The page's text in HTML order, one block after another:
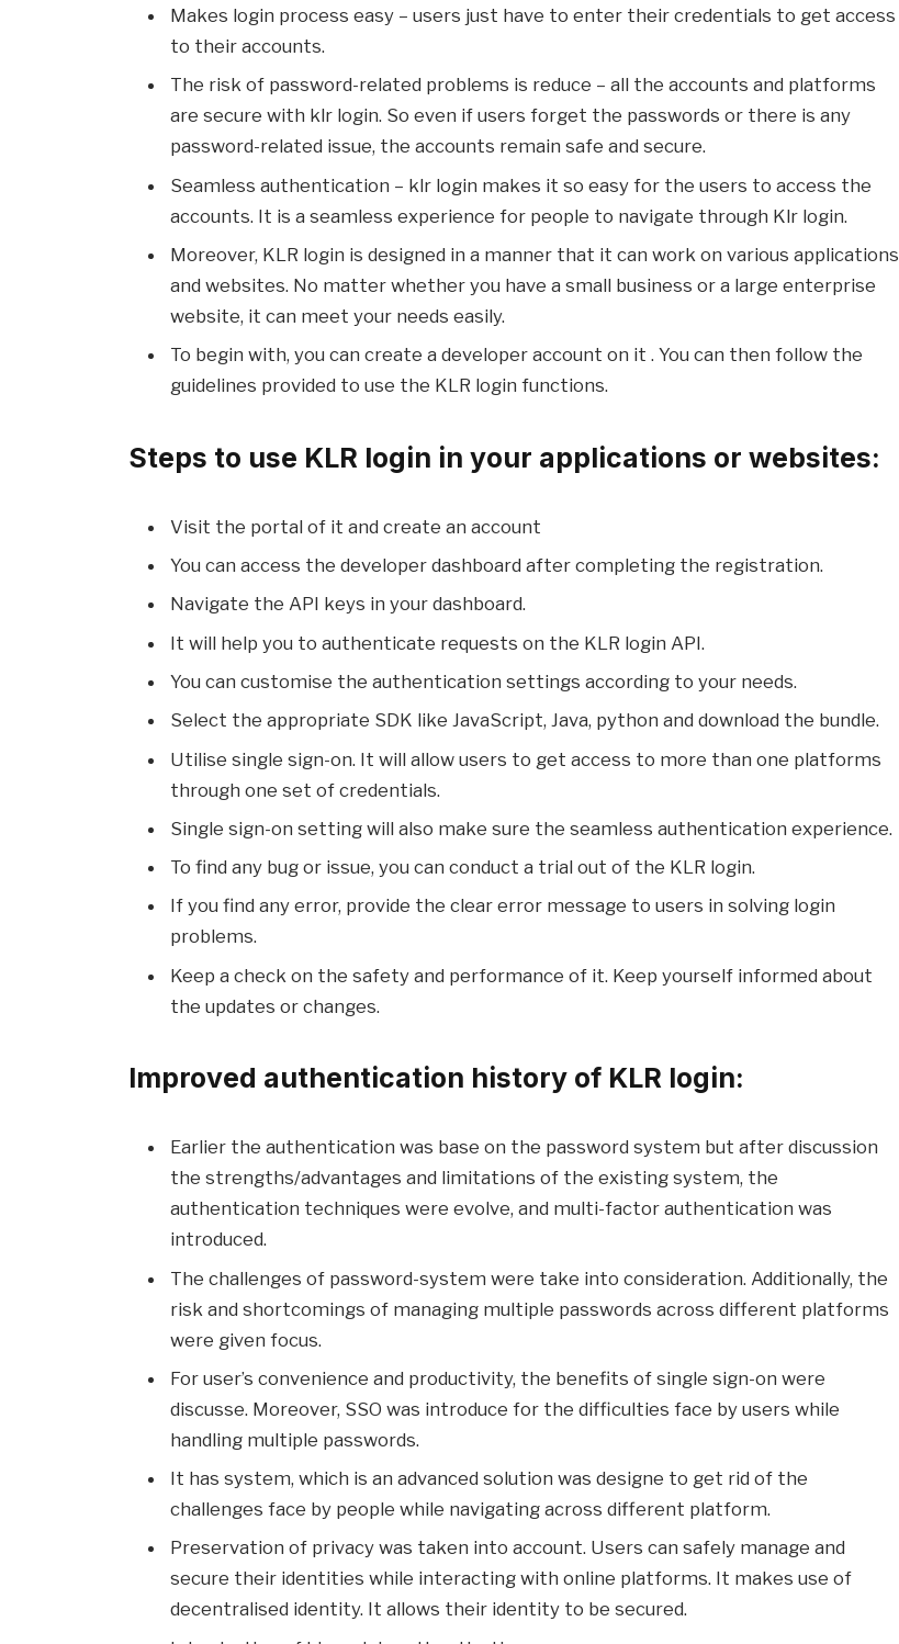
Makes login process easy – users just have to enter their credentials to get access
to their accounts.
The risk of password-related problems is reduce – all the accounts and platforms
are secure with klr login. So even if users forget the passwords or there is any
password-related issue, the accounts remain safe and secure.
Seamless authentication – klr login makes it so easy for the users to access the
accounts. It is a seamless experience for people to navigate through Klr login.
Moreover, KLR login is designed in a manner that it can work on various applications
and websites. No matter whether you have a small business or a large enterprise
website, it can meet your needs easily.
To begin with, you can create a developer account on it . You can then follow the
guidelines provided to use the KLR login functions.
Steps to use KLR login in your applications or websites:
Visit the portal of it and create an account
You can access the developer dashboard after completing the registration.
Navigate the API keys in your dashboard.
It will help you to authenticate requests on the KLR login API.
You can customise the authentication settings according to your needs.
Select the appropriate SDK like JavaScript, Java, python and download the bundle.
Utilise single sign-on. It will allow users to get access to more than one platforms
through one set of credentials.
Single sign-on setting will also make sure the seamless authentication experience.
To find any bug or issue, you can conduct a trial out of the KLR login.
If you find any error, provide the clear error message to users in solving login
problems.
Keep a check on the safety and performance of it. Keep yourself informed about
the updates or changes.
Improved authentication history of KLR login:
Earlier the authentication was base on the password system but after discussion
the strengths/advantages and limitations of the existing system, the
authentication techniques were evolve, and multi-factor authentication was
introduced.
The challenges of password-system were take into consideration. Additionally, the
risk and shortcomings of managing multiple passwords across different platforms
were given focus.
For user’s convenience and productivity, the benefits of single sign-on were
discusse. Moreover, SSO was introduce for the difficulties face by users while
handling multiple passwords.
It has system, which is an advanced solution was designe to get rid of the
challenges face by people while navigating across different platform.
Preservation of privacy was taken into account. Users can safely manage and
secure their identities while interacting with online platforms. It makes use of
decentralised identity. It allows their identity to be secured.